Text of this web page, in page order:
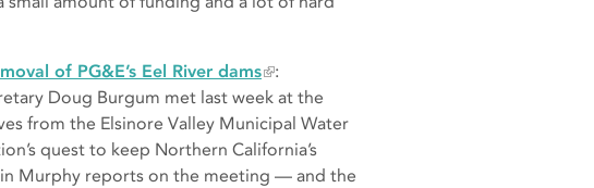
of PG&E’s Eel River dams
:
Doug Burgum met last week at the
from the Elsinore Valley Municipal Water
quest to keep Northern California’s
Murphy reports on the meeting — and the